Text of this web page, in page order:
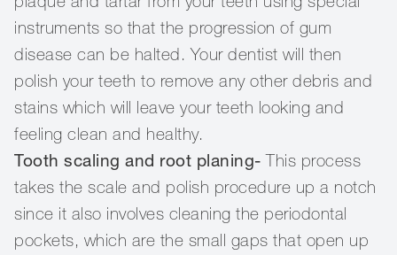
instruments so that the progression of gum
disease can be halted. Your dentist will then
polish your teeth to remove any other debris and
stains which will leave your teeth looking and
feeling clean and healthy.
Tooth scaling and root planing- This process
takes the scale and polish procedure up a notch
since it also involves cleaning the periodontal
pockets, which are the small gaps that open up